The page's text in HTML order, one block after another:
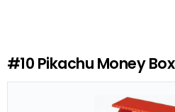
p
l
#10 Pikachu Money Box